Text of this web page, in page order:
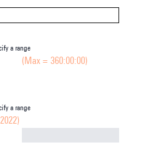
a range
(Max = 360:00:00)
a range